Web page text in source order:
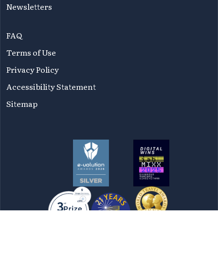
Newsletters
FAQ
Terms of Use
Privacy Policy
Accessibility Statement
Sitemap